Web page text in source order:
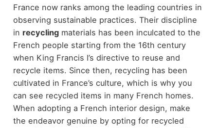
France now ranks among the leading countries in
observing sustainable practices. Their discipline
in recyclingmaterials has been inculcated to the
French people starting from the 16th century
when King Francis I’s directive to reuse and
recycle items. Since then, recycling has been
cultivated in France’s culture, which is why you
can see recycled items in many French homes.
When adopting a French interior design, make
the endeavor genuine by opting for recycled